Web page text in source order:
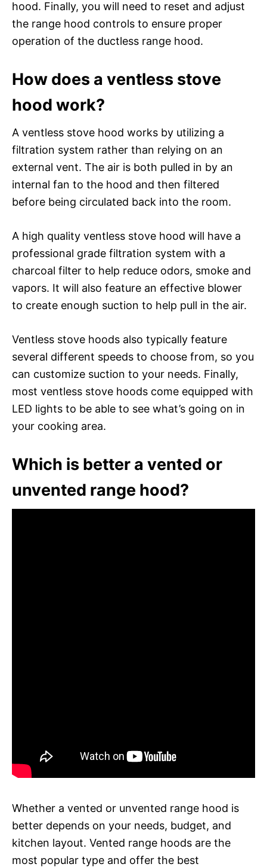
hood. Finally, you will need to reset and adjust
the range hood controls to ensure proper
operation of the ductless range hood.
How does a ventless stove
hood work?
A ventless stove hood works by utilizing a
filtration system rather than relying on an
external vent. The air is both pulled in by an
internal fan to the hood and then filtered
before being circulated back into the room.
A high quality ventless stove hood will have a
professional grade filtration system with a
charcoal filter to help reduce odors, smoke and
vapors. It will also feature an effective blower
to create enough suction to help pull in the air.
Ventless stove hoods also typically feature
several different speeds to choose from, so you
can customize suction to your needs. Finally,
most ventless stove hoods come equipped with
LED lights to be able to see what’s going on in
your cooking area.
Which is better a vented or
unvented range hood?
Whether a vented or unvented range hood is
better depends on your needs, budget, and
kitchen layout. Vented range hoods are the
most popular type and offer the best